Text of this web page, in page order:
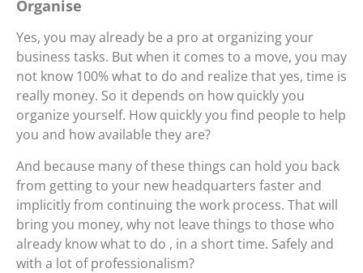
Organise
Yes, you may already be a pro at organizing your
business tasks. But when it comes to a move, you may
not know 100% what to do and realize that yes, time is
really money. So it depends on how quickly you
organize yourself. How quickly you find people to help
you and how available they are?
And because many of these things can hold you back
from getting to your new headquarters faster and
implicitly from continuing the work process. That will
bring you money, why not leave things to those who
already know what to do , in a short time. Safely and
with a lot of professionalism?